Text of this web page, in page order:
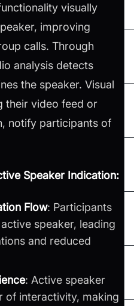
visually
improving
calls. Through
analysis detects
the speaker. Visual
their video feed or
notify participants of
Speaker Indication:
Flow: Participants
speaker, leading
and reduced
: Active speaker
of interactivity, making